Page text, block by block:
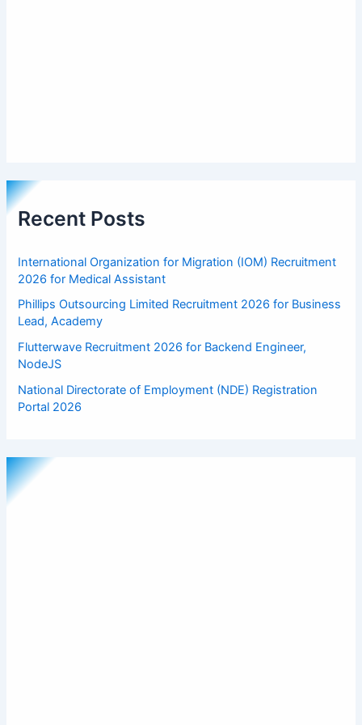
Recent Posts
International Organization for Migration (IOM) Recruitment
2026 for Medical Assistant
Phillips Outsourcing Limited Recruitment 2026 for Business
Lead, Academy
Flutterwave Recruitment 2026 for Backend Engineer,
NodeJS
National Directorate of Employment (NDE) Registration
Portal 2026